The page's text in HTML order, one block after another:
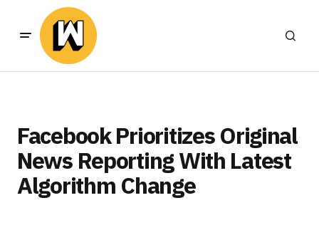
Facebook Prioritizes Original
News Reporting With Latest
Algorithm Change